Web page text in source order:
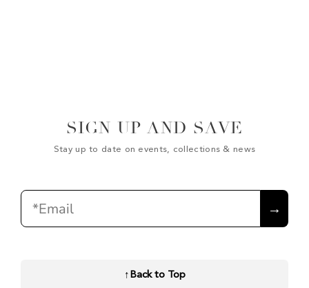
SIGN UP AND SAVE
Stay up to date on events, collections & news
Email
→
↑ Back to Top